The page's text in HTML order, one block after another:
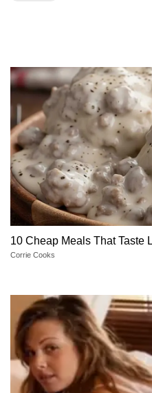
10 Cheap Meals That Taste
Corrie Cooks